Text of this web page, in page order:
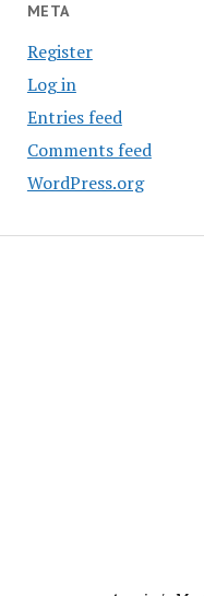
META
Register
Log in
Entries feed
Comments feed
WordPress.org